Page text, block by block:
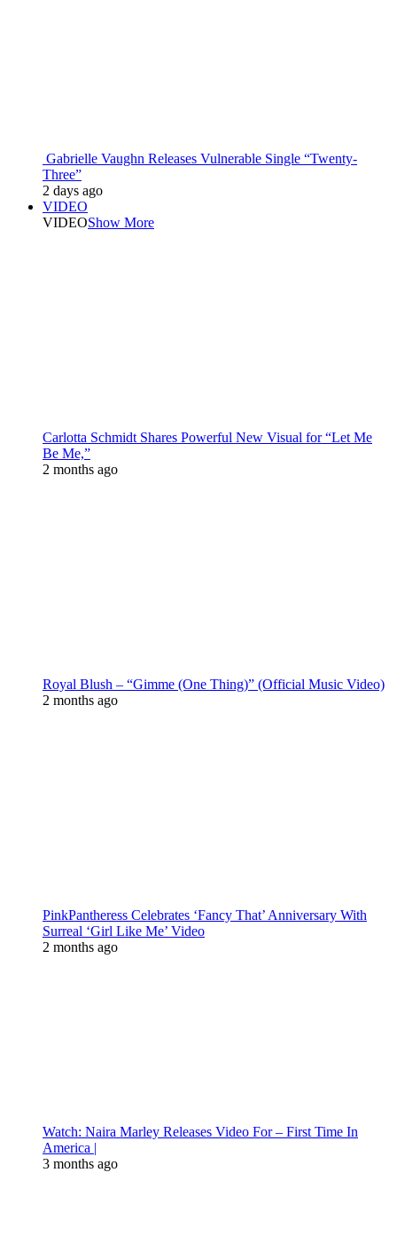
Gabrielle Vaughn Releases Vulnerable Single “Twenty-
Three”
2 days ago
VIDEO
VIDEOShow More
Carlotta Schmidt Shares Powerful New Visual for “Let Me
Be Me,”
2 months ago
Royal Blush – “Gimme (One Thing)” (Official Music Video)
2 months ago
PinkPantheress Celebrates ‘Fancy That’ Anniversary With
Surreal ‘Girl Like Me’ Video
2 months ago
Watch: Naira Marley Releases Video For – First Time In
America |
3 months ago